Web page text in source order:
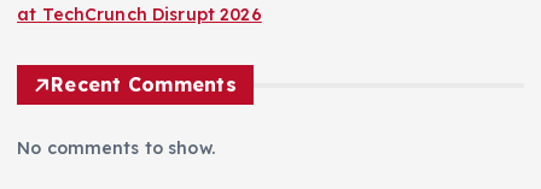
at TechCrunch Disrupt 2026
Recent Comments
No comments to show.